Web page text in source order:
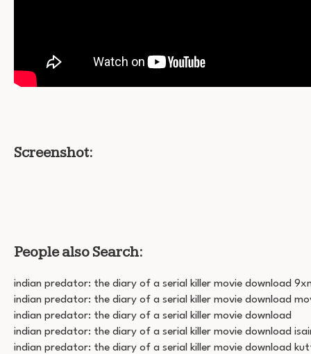
Screenshot:
People also Search:
indian predator: the diary of a serial killer movie download
indian predator: the diary of a serial killer movie download
indian predator: the diary of a serial killer movie download
indian predator: the diary of a serial killer movie download
indian predator: the diary of a serial killer movie download